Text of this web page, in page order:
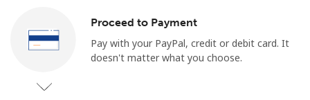
Proceed to Payment
Pay with your PayPal, credit or debit card. It
doesn't matter what you choose.